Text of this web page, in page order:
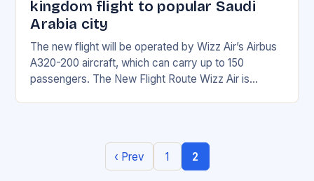
kingdom flight to popular Saudi
Arabia city
The new flight will be operated by Wizz Air’s Airbus
A320-200 aircraft, which can carry up to 150
passengers. The New Flight Route Wizz Air is
‹ Prev 1 2